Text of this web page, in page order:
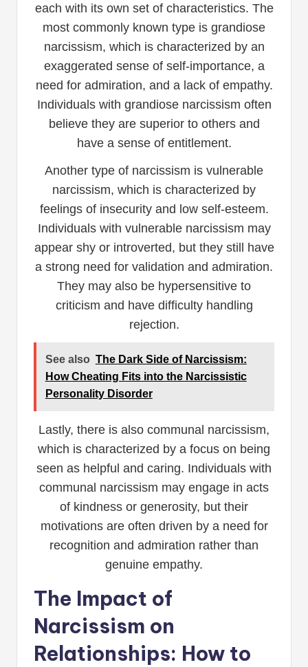
each with its own set of characteristics. The
most commonly known type is grandiose
narcissism, which is characterized by an
exaggerated sense of self-importance, a
need for admiration, and a lack of empathy.
Individuals with grandiose narcissism often
believe they are superior to others and
have a sense of entitlement.
Another type of narcissism is vulnerable
narcissism, which is characterized by
feelings of insecurity and low self-esteem.
Individuals with vulnerable narcissism may
appear shy or introverted, but they still have
a strong need for validation and admiration.
They may also be hypersensitive to
criticism and have difficulty handling
rejection.
See also The Dark Side of Narcissism:
How Cheating Fits into the Narcissistic
Personality Disorder
Lastly, there is also communal narcissism,
which is characterized by a focus on being
seen as helpful and caring. Individuals with
communal narcissism may engage in acts
of kindness or generosity, but their
motivations are often driven by a need for
recognition and admiration rather than
genuine empathy.
The Impact of
Narcissism on
Relationships: How to